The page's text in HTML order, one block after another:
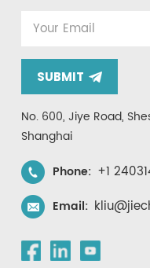
SUBMIT
No. 600, Jiye Road,
Shanghai
Phone: +1
Email: